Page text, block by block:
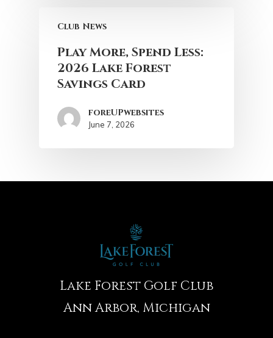
Club News
Play More, Spend Less:
2026 Lake Forest
Savings Card
foreUPwebsites
June 7, 2026
Lake Forest Golf Club
Ann Arbor, Michigan